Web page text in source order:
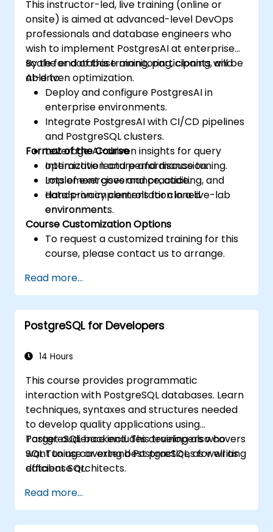
This instructor-led, live training (online or
onsite) is aimed at advanced-level DevOps
professionals and database engineers who
wish to implement PostgresAI at enterprise
scale for database monitoring, cloning, and
AI-driven optimization.
By the end of this training, participants will be
able to:
Deploy and configure PostgresAI in
enterprise environments.
Integrate PostgresAI with CI/CD pipelines
and PostgreSQL clusters.
Leverage AI-driven insights for query
optimization and performance tuning.
Implement governance, auditing, and
data privacy controls for cloned
environments.
Format of the Course
Interactive lecture and discussion.
Lots of exercises and practice.
Hands-on implementation in a live-lab
environment.
Course Customization Options
To request a customized training for this
course, please contact us to arrange.
Read more...
PostgreSQL for Developers
14 Hours
This course provides programmatic
interaction with PostgreSQL databases. Learn
techniques, syntaxes and structures needed
to develop quality applications using
PostgreSQL backend. This training also covers
SQL Tuning covering best practices for writing
efficient SQL.
Target audience includes developers who
want to use or extend PostgreSQL, as well as
database architects.
Read more...